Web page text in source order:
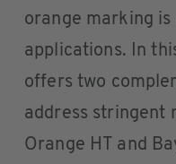
orange marking
applications. In
offers two
address stringent
Orange HT and